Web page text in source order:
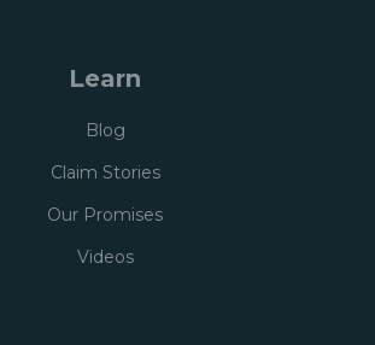
Learn
Blog
Claim Stories
Our Promises
Videos